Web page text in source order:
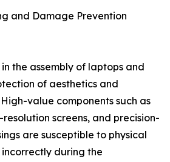
and Damage Prevention
the assembly of laptops and
of aesthetics and
value components such as
screens, and precision-
are susceptible to physical
during the